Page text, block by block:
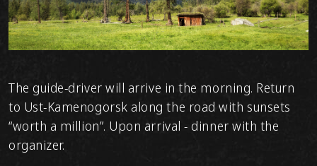
The guide-driver will arrive in the morning. Return
to Ust-Kamenogorsk along the road with sunsets
“worth a million”. Upon arrival - dinner with the
organizer.